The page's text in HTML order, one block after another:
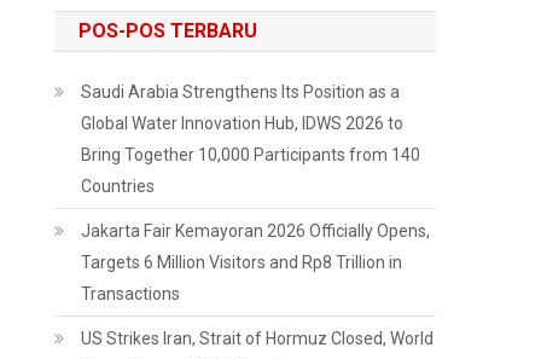
POS-POS TERBARU
Saudi Arabia Strengthens Its Position as a
Global Water Innovation Hub, IDWS 2026 to
Bring Together 10,000 Participants from 140
Countries
Jakarta Fair Kemayoran 2026 Officially Opens,
Targets 6 Million Visitors and Rp8 Trillion in
Transactions
US Strikes Iran, Strait of Hormuz Closed, World